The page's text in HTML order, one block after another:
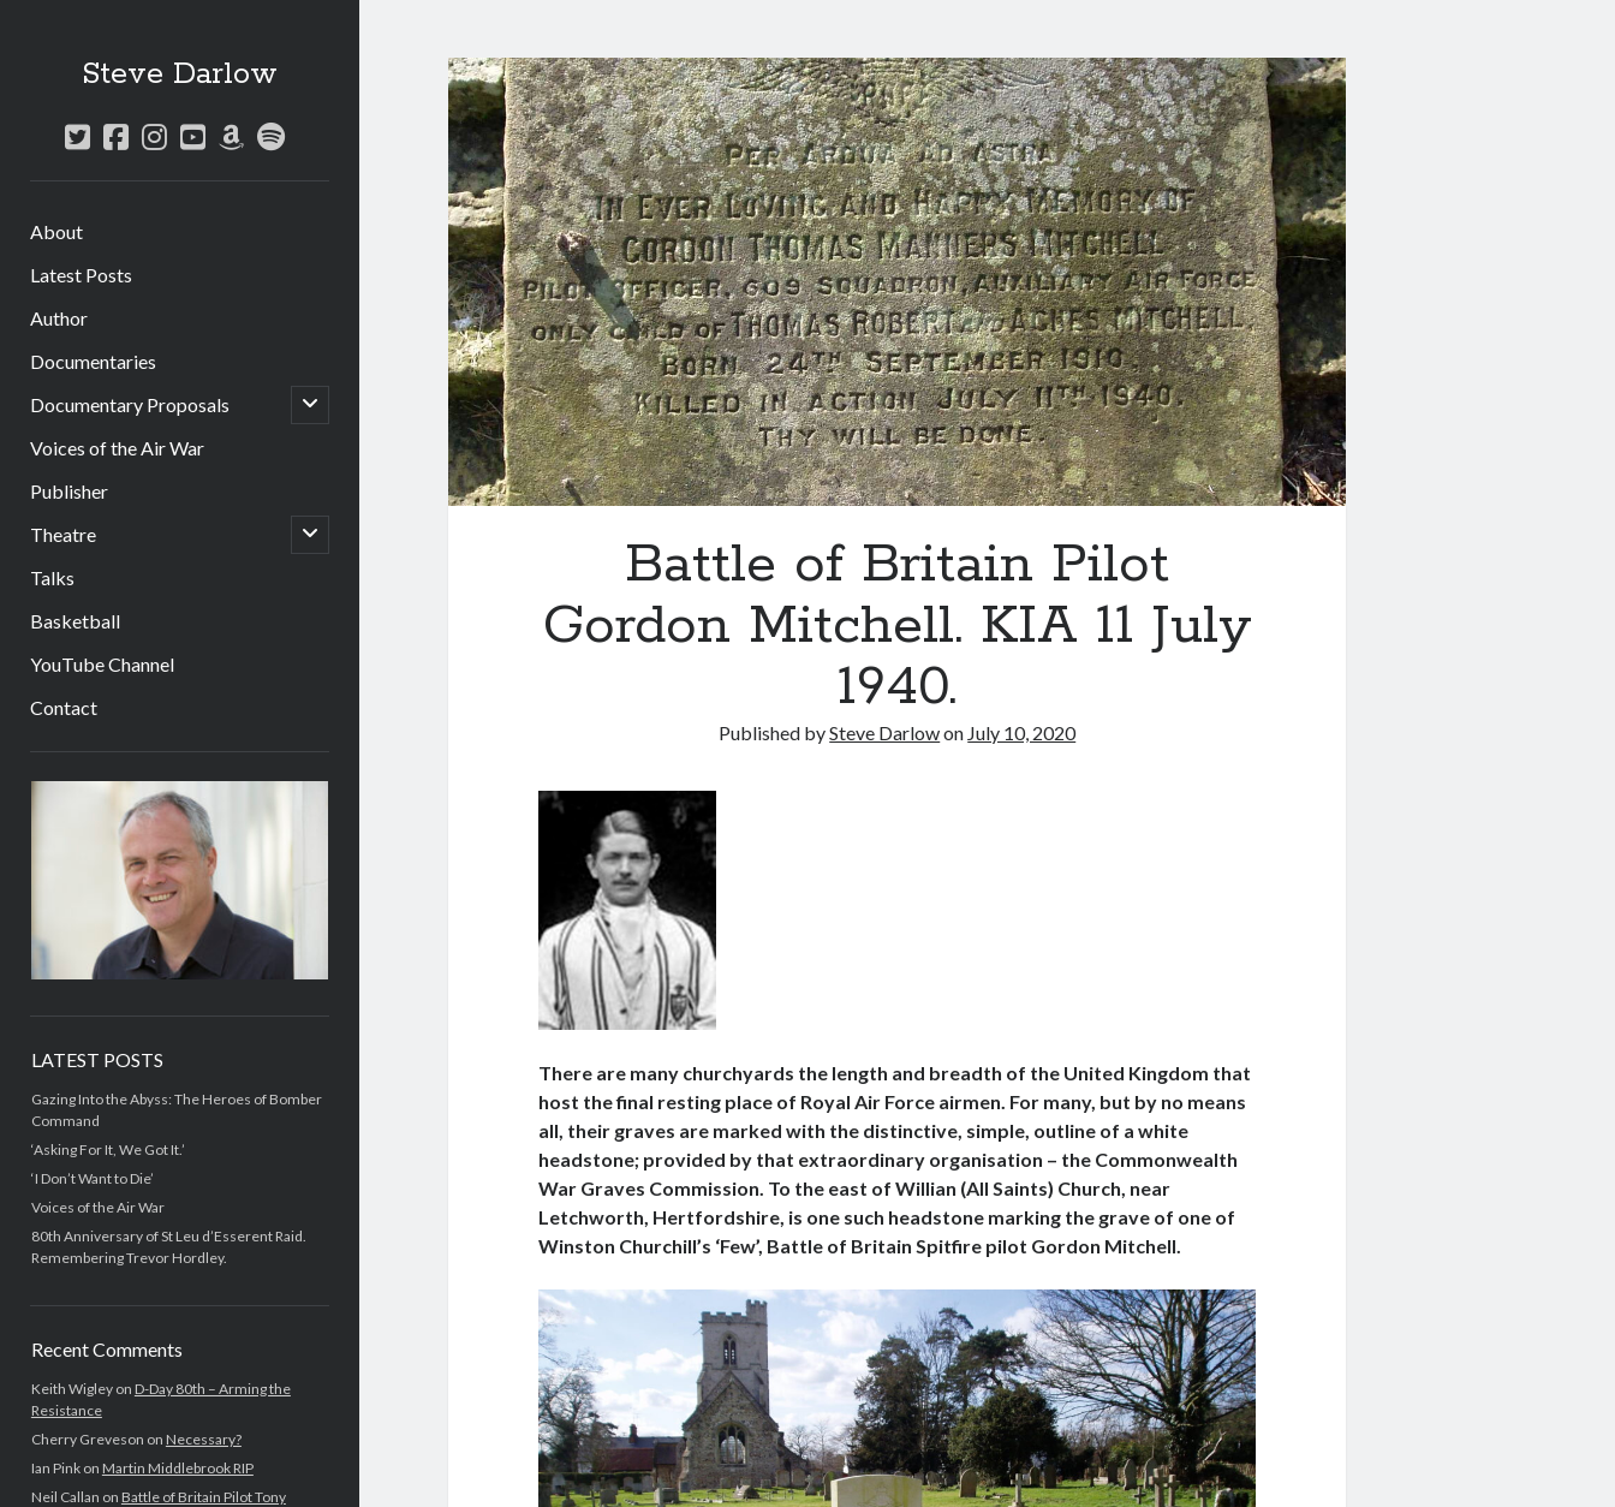
Steve Darlow
twitter
facebook
instagram
youtube
amazon
spotify
About
Latest Posts
Author
Documentaries
Documentary Proposals
open
child
Voices of the Air War
Publisher
Theatre
open
child
Talks
Basketball
YouTube Channel
Contact
Sidebar
LATEST POSTS
Gazing Into the Abyss: The Heroes of Bomber
Command
‘Asking For It, We Got It.’
‘I Don’t Want to Die’
Voices of the Air War
80th Anniversary of St Leu d’Esserent Raid.
Remembering Trevor Hordley.
Recent Comments
Keith Wigleyon D-Day 80th – Arming the
Resistance
Cherry Greveson on Necessary?
Ian Pinkon Martin Middlebrook RIP
Neil Callan on Battle of Britain Pilot Tony
Battle of Britain Pilot
Gordon Mitchell. KIA 11 July
1940.
Published bySteve Darlowon July 10, 2020
There are many churchyards the length and breadth of the United Kingdom that
host the final resting place of Royal Air Force airmen. For many, but by no means
all, their graves are marked with the distinctive, simple, outline of a white
headstone; provided by that extraordinary organisation – the Commonwealth
War Graves Commission. To the east of Willian (All Saints) Church, near
Letchworth, Hertfordshire, is one such headstone marking the grave of one of
Winston Churchill’s ‘Few’, Battle of Britain Spitfire pilot Gordon Mitchell.